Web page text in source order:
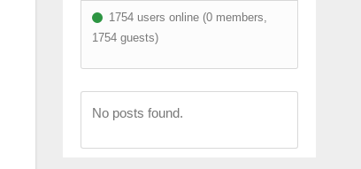
1754 users online (0 members,
1754 guests)
No posts found.